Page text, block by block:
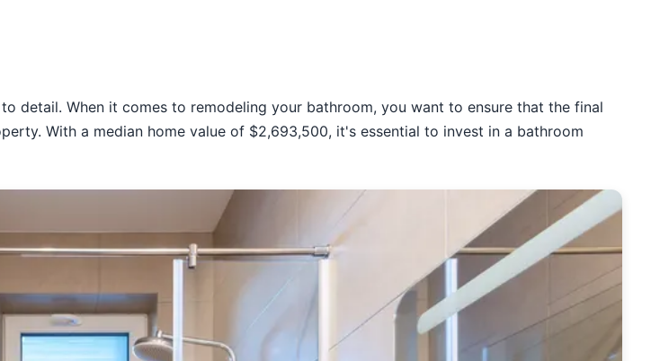
detail. When it comes to remodeling your bathroom, you want to ensure that the final
With a median home value of $2,693,500, it's essential to invest in a bathroom